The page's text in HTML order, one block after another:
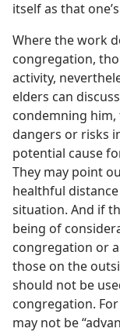
itself as that
Where the work
congregation,
activity,
elders can
condemning
dangers or risks
potential cause
They may point
healthful
situation. And if
being of
congregation or
those on the
should not be
congregation.
may not be